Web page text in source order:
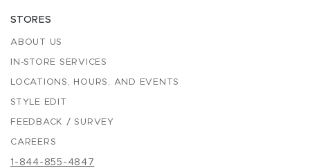
STORES
ABOUT US
IN-STORE SERVICES
LOCATIONS, HOURS, AND EVENTS
STYLE EDIT
FEEDBACK / SURVEY
CAREERS
1-844-855-4847